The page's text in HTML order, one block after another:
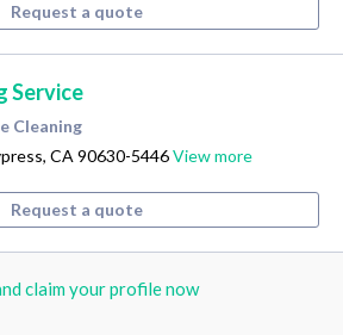
Request a quote
Service
Cleaning
CA 90630-5446View more
Request a quote
claim your profile now